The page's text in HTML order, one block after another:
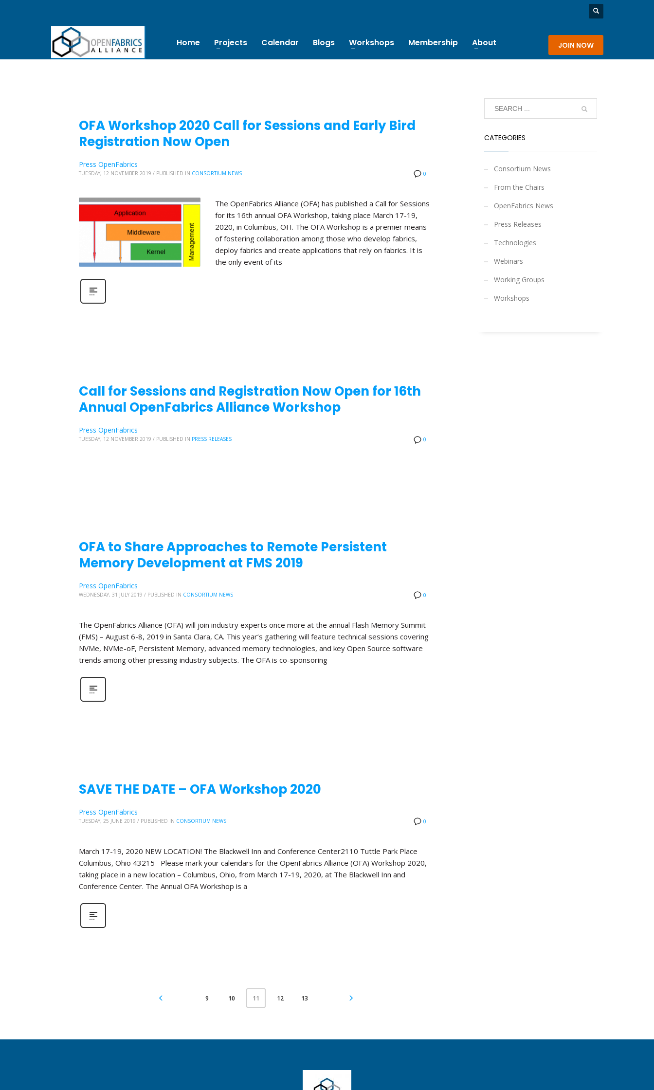
Home Projects Calendar Blogs Workshops Membership About JOIN NOW
OFA Workshop 2020 Call for Sessions and Early Bird
Registration Now Open
0
Press OpenFabrics
TUESDAY, 12 NOVEMBER 2019 / PUBLISHED IN CONSORTIUM NEWS
The OpenFabrics Alliance (OFA) has published a Call for Sessions
for its 16th annual OFA Workshop, taking place March 17-19,
2020, in Columbus, OH. The OFA Workshop is a premier means
of fostering collaboration among those who develop fabrics,
deploy fabrics and create applications that rely on fabrics. It is
the only event of its
Call for Sessions and Registration Now Open for 16th
Annual OpenFabrics Alliance Workshop
0
Press OpenFabrics
TUESDAY, 12 NOVEMBER 2019 / PUBLISHED IN PRESS RELEASES
OFA to Share Approaches to Remote Persistent
Memory Development at FMS 2019
0
Press OpenFabrics
WEDNESDAY, 31 JULY 2019 / PUBLISHED IN CONSORTIUM NEWS
The OpenFabrics Alliance (OFA) will join industry experts once more at the annual Flash Memory Summit
(FMS) – August 6-8, 2019 in Santa Clara, CA. This year’s gathering will feature technical sessions covering
NVMe, NVMe-oF, Persistent Memory, advanced memory technologies, and key Open Source software
trends among other pressing industry subjects. The OFA is co-sponsoring
SAVE THE DATE – OFA Workshop 2020
0
Press OpenFabrics
TUESDAY, 25 JUNE 2019 / PUBLISHED IN CONSORTIUM NEWS
March 17-19, 2020 NEW LOCATION! The Blackwell Inn and Conference Center2110 Tuttle Park Place
Columbus, Ohio 43215 Please mark your calendars for the OpenFabrics Alliance (OFA) Workshop 2020,
taking place in a new location – Columbus, Ohio, from March 17-19, 2020, at The Blackwell Inn and
Conference Center. The Annual OFA Workshop is a
9 10 11 12 13
CATEGORIES
Consortium News
From the Chairs
OpenFabrics News
Press Releases
Technologies
Webinars
Working Groups
Workshops